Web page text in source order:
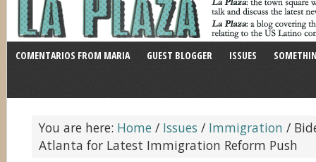
COMENTARIOS FROM MARIA GUEST BLOGGER ISSUES
You are here: Home / Issues / Immigration /
Atlanta for Latest Immigration Reform Push